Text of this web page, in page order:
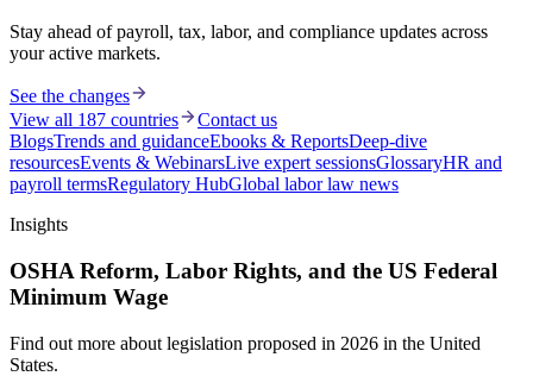
Stay ahead of payroll, tax, labor, and compliance updates across
your active markets.
See the changes
View all 187 countries
Contact us
BlogsTrends and guidanceEbooks & ReportsDeep-dive
resourcesEvents & WebinarsLive expert sessionsGlossaryHR and
payroll termsRegulatory HubGlobal labor law news
Insights
OSHA Reform, Labor Rights, and the US Federal
Minimum Wage
Find out more about legislation proposed in 2026 in the United
States.